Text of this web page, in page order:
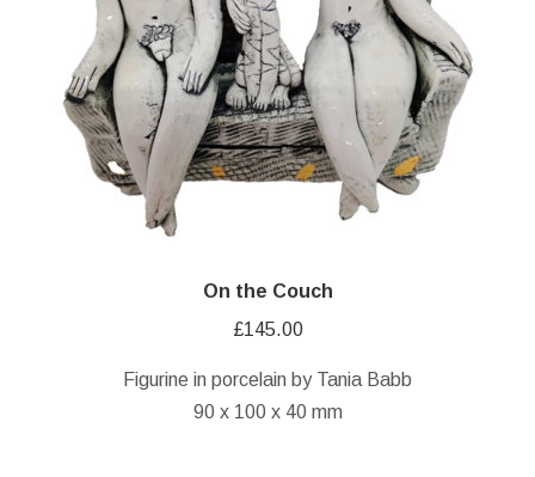
On the Couch
£145.00
Figurine in porcelain by Tania Babb
90 x 100 x 40 mm